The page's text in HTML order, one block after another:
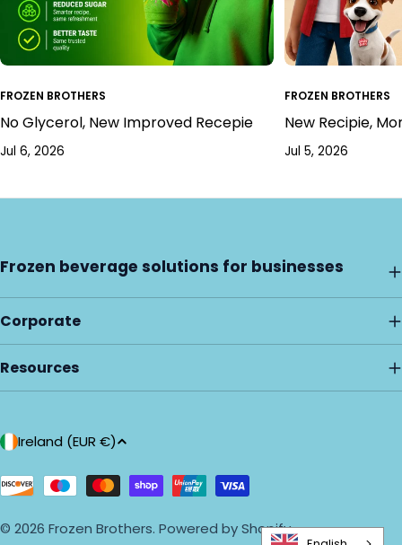
FROZEN BROTHERS
No Glycerol, New Improved Recepie
Jul 6, 2026
FROZEN BROTHERS
New Recipie,
Jul 5, 2026
Frozen beverage solutions for businesses
Corporate
Resources
C
u
t
Ireland (EUR €)
Payment
© 2026 Frozen Brothers. Powered by Shopify